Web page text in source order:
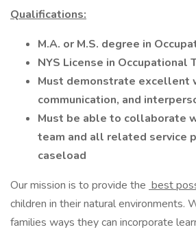
Qualifications:
M.A. or M.S. degree in
NYS License in Occupational
Must demonstrate excellent
communication, and
Must be able to collaborate
team and all related service
caseload
Our mission is to provide the best
children in their natural environments.
families ways they can incorporate